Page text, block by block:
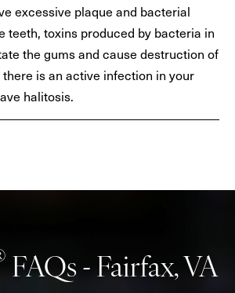
excessive plaque and bacterial
teeth, toxins produced by bacteria in
the gums and cause destruction of
is an active infection in your
halitosis.
FAQs - Fairfax, VA